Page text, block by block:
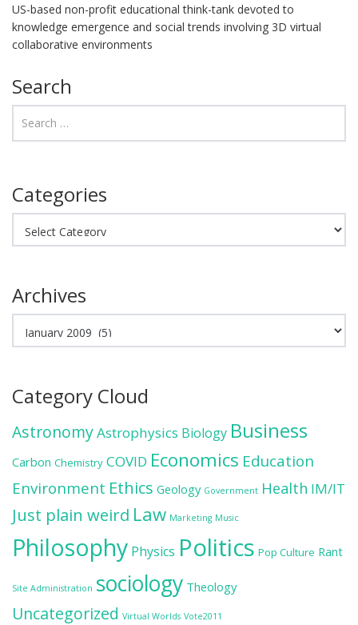
US-based non-profit educational think-tank devoted to
knowledge emergence and social trends involving 3D virtual
collaborative environments
Search
Categories
Archives
Category Cloud
AstronomyAstrophysics Biology Business
Carbon Chemistry COVID Economics Education
Environment Ethics Geology Government Health IM/IT
Just plain weird Law Marketing Music
Philosophy Physics Politics Pop Culture Rant
Site Administration sociology Theology
Uncategorized Virtual Worlds Vote2011